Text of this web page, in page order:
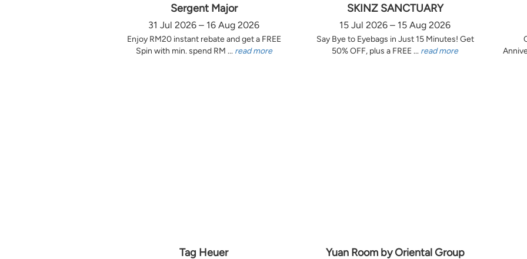
Sergent Major
31 Jul 2026 – 16 Aug 2026
Enjoy RM20 instant rebate and get a FREE
Spin with min. spend RM ... read more
SKINZ SANCTUARY
15 Jul 2026 – 15 Aug 2026
Say Bye to Eyebags in Just 15 Minutes! Get
50% OFF, plus a FREE ... read more
Tag Heuer Yuan Room by Oriental Group